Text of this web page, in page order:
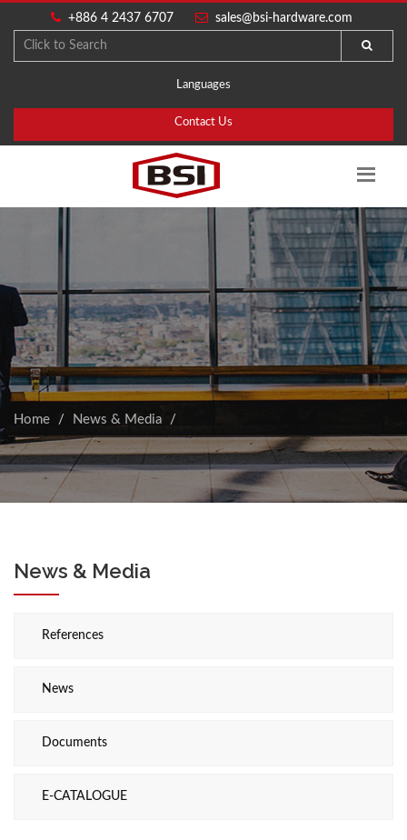
+886 4 2437 6707 sales@bsi-hardware.com
Languages
Contact Us
Home News & Media
News & Media
References
News
Documents
E-CATALOGUE